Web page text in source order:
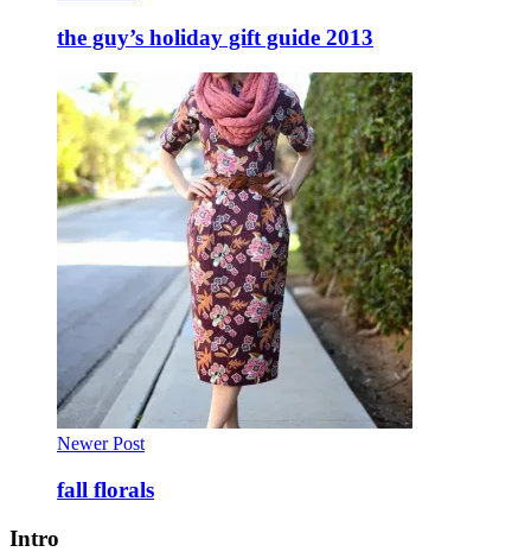
the guy’s holiday gift guide 2013
Newer Post
fall florals
Intro